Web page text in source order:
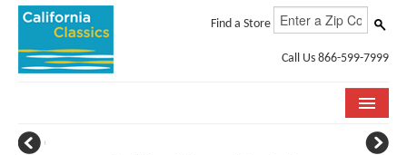
Find a Store
Call Us 866-599-7999
COLLECTIONS